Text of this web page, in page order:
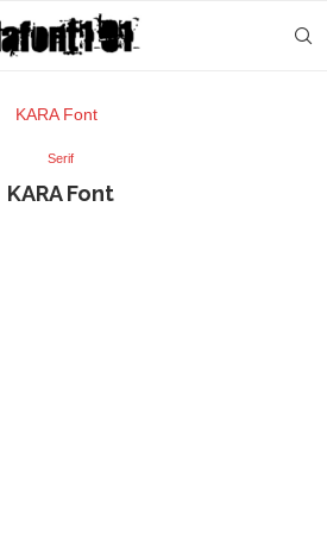
KARA Font
Serif
KARA Font